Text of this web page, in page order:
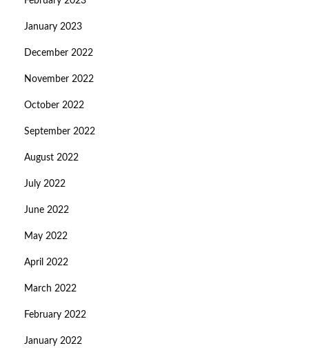
January 2023
December 2022
November 2022
October 2022
September 2022
August 2022
July 2022
June 2022
May 2022
April 2022
March 2022
February 2022
January 2022